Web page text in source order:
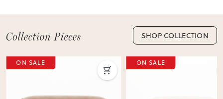
SHOP COLLECTION
ON SALE ON SALE